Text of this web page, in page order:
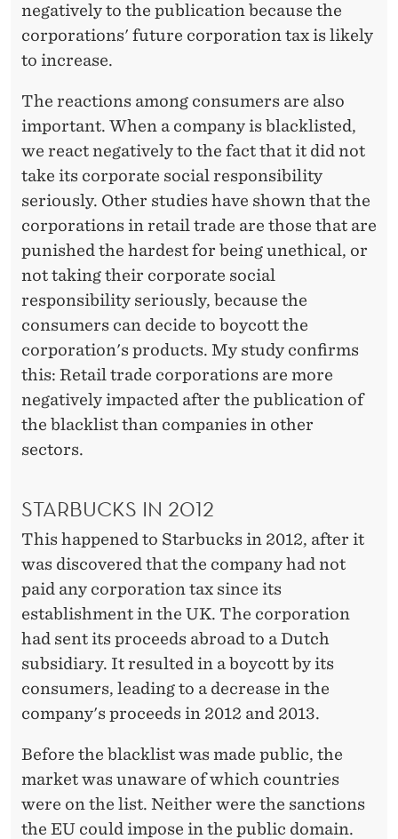
negatively to the publication because the
corporations' future corporation tax is likely
to increase.
The reactions among consumers are also
important. When a company is blacklisted,
we react negatively to the fact that it did not
take its corporate social responsibility
seriously. Other studies have shown that the
corporations in retail trade are those that are
punished the hardest for being unethical, or
not taking their corporate social
responsibility seriously, because the
consumers can decide to boycott the
corporation's products. My study confirms
this: Retail trade corporations are more
negatively impacted after the publication of
the blacklist than companies in other
sectors.
STARBUCKS IN 2012
This happened to Starbucks in 2012, after it
was discovered that the company had not
paid any corporation tax since its
establishment in the UK. The corporation
had sent its proceeds abroad to a Dutch
subsidiary. It resulted in a boycott by its
consumers, leading to a decrease in the
company's proceeds in 2012 and 2013.
Before the blacklist was made public, the
market was unaware of which countries
were on the list. Neither were the sanctions
the EU could impose in the public domain.